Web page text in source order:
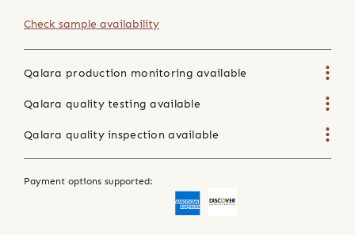
Check sample availability
Qalara production monitoring available
Qalara quality testing available
Qalara quality inspection available
Payment options supported: